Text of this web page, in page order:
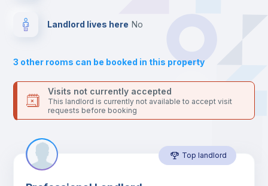
Sofa bed
Air conditioner
Fan
Landlord lives here no
3 other rooms can be booked in this property
Visits not currently accepted
This landlord is currently not available to accept visit
requests before booking
Top landlord